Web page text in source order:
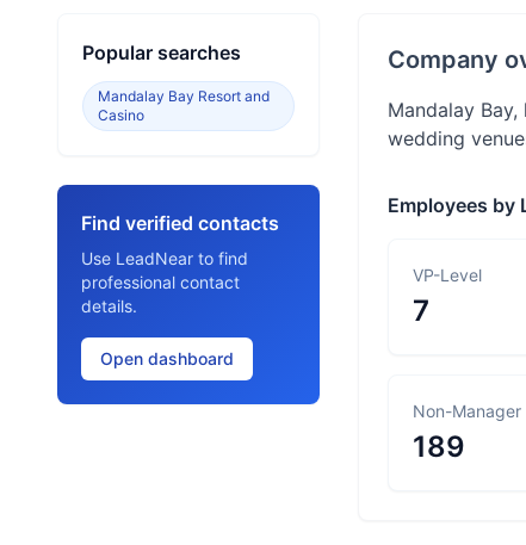
Popular searches
Mandalay Bay Resort and
Casino
Find verified contacts
Use LeadNear to find
professional contact
details.
Open dashboard
Company
Mandalay
wedding
Employees by
VP-Level
7
Non-Manager
189